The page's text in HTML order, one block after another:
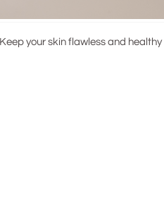
your skin flawless and healthy